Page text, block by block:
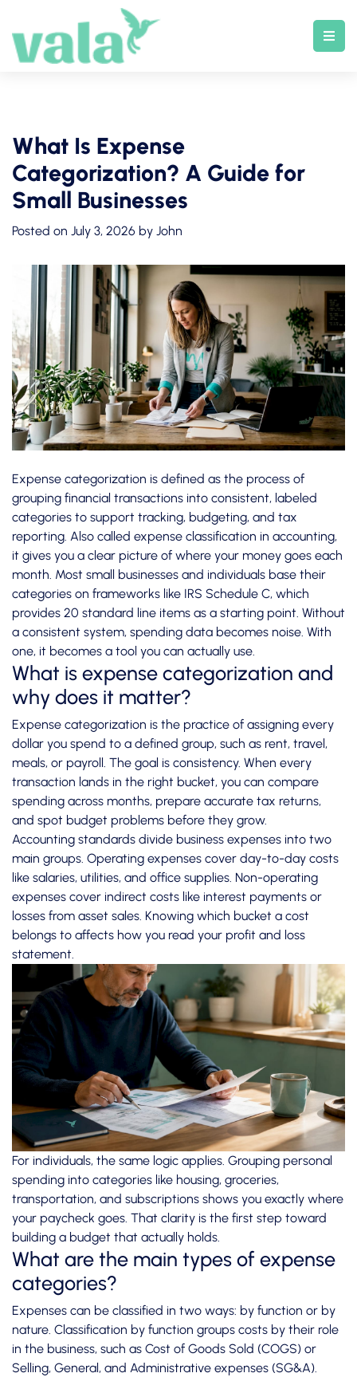
content
What Is Expense
Categorization? A Guide for
Small Businesses
Posted on July 3, 2026 by John
Expense categorization is defined as the process of
grouping financial transactions into consistent, labeled
categories to support tracking, budgeting, and tax
reporting. Also called expense classification in accounting,
it gives you a clear picture of where your money goes each
month. Most small businesses and individuals base their
categories on frameworks like IRS Schedule C, which
provides 20 standard line items as a starting point. Without
a consistent system, spending data becomes noise. With
one, it becomes a tool you can actually use.
What is expense categorization and
why does it matter?
Expense categorization is the practice of assigning every
dollar you spend to a defined group, such as rent, travel,
meals, or payroll. The goal is consistency. When every
transaction lands in the right bucket, you can compare
spending across months, prepare accurate tax returns,
and spot budget problems before they grow.
Accounting standards divide business expenses into two
main groups. Operating expenses cover day-to-day costs
like salaries, utilities, and office supplies. Non-operating
expenses cover indirect costs like interest payments or
losses from asset sales. Knowing which bucket a cost
belongs to affects how you read your profit and loss
statement.
For individuals, the same logic applies. Grouping personal
spending into categories like housing, groceries,
transportation, and subscriptions shows you exactly where
your paycheck goes. That clarity is the first step toward
building a budget that actually holds.
What are the main types of expense
categories?
Expenses can be classified in two ways: by function or by
nature. Classification by function groups costs by their role
in the business, such as Cost of Goods Sold (COGS) or
Selling, General, and Administrative expenses (SG&A).